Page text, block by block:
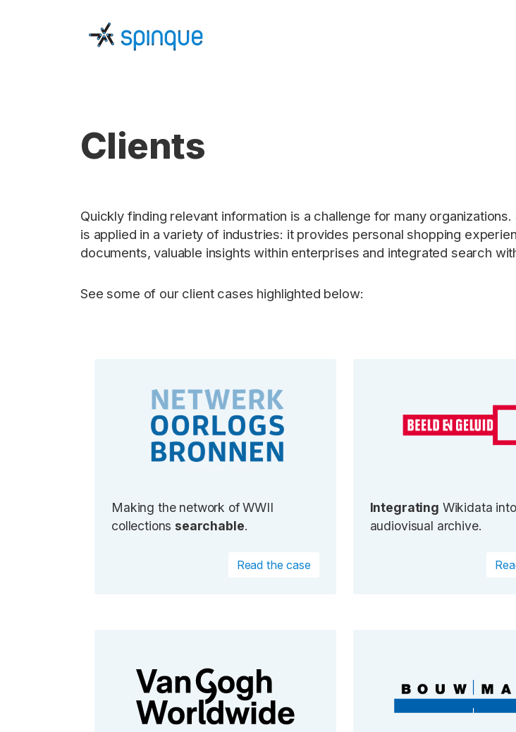
Clients
Quickly finding relevant information is a challenge for many organizations.
is applied in a variety of industries: it provides personal shopping
documents, valuable insights within enterprises and integrated search
See some of our client cases highlighted below:
Making the network of WWII
collectionssearchable.
Read the case
Integrating Wikidata
audiovisual archive.